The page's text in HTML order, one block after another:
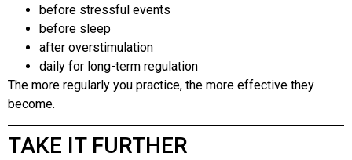
before stressful events
before sleep
after overstimulation
daily for long-term regulation
The more regularly you practice, the more effective they
become.
TAKE IT FURTHER